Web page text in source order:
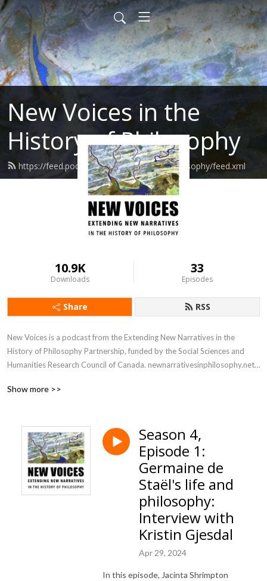
New Voices in the
History of Philosophy
https://feed.podbean.com/newvoicesinphilosophy/feed.xml
10.9K
Downloads
33
Episodes
Share RSS
New Voices is a podcast from the Extending New Narratives in the
History of Philosophy Partnership, funded by the Social Sciences and
Humanities Research Council of Canada. newnarrativesinphilosophy.net
This podcast consists of conversations about philosophers from groups
unique about them, and how they fit in to the periods that they were
apart of. We also talk about what it is actually like to learn about and
promote these ideas as a philosopher today: what benefits there are,
what challenges there are, and just how to get going on this work.
Show more >>
Season 4,
Episode 1:
Germaine de
Staël's life and
philosophy:
Interview with
Kristin Gjesdal
Apr 29, 2024
In this episode, Jacinta Shrimpton